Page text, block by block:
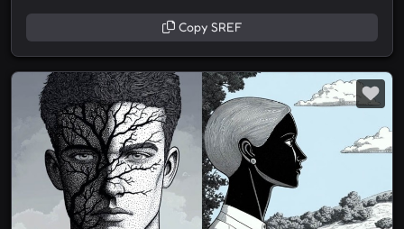
Copy SREF